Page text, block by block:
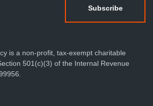
is a non-profit, tax-exempt charitable
501(c)(3) of the Internal Revenue